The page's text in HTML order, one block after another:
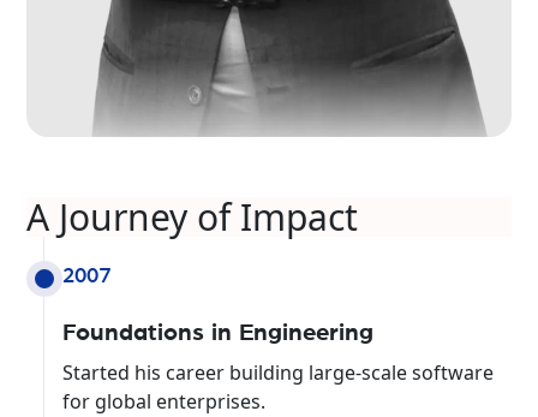
A Journey of Impact
2007
Foundations in Engineering
Started his career building large-scale software
for global enterprises.